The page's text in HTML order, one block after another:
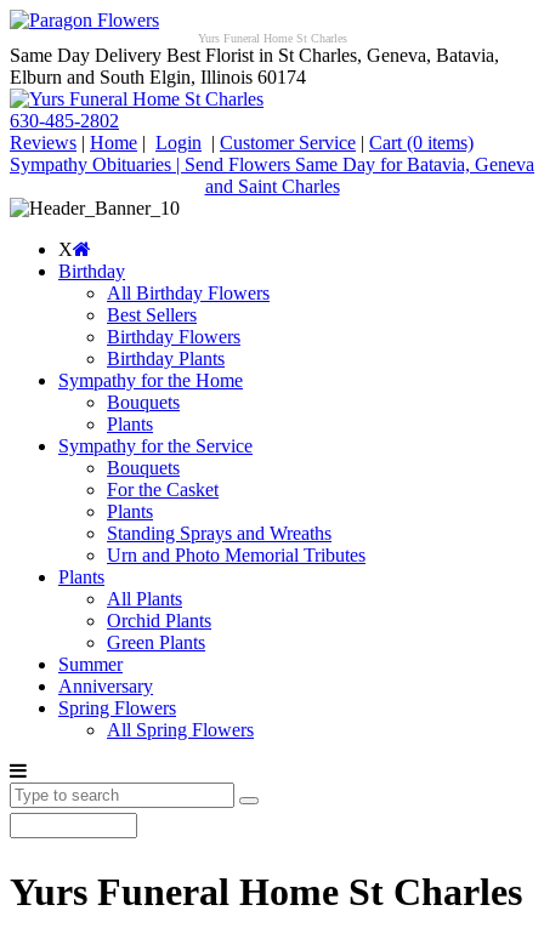
Yurs Funeral Home St Charles
Same Day Delivery Best Florist in St Charles, Geneva, Batavia,
Elburn and South Elgin, Illinois 60174
630-485-2802
Reviews | Home | Login | Customer Service | Cart (0 items)
Sympathy Obituaries | Send Flowers Same Day for Batavia, Geneva
and Saint Charles
X
Birthday
All Birthday Flowers
Best Sellers
Birthday Flowers
Birthday Plants
Sympathy for the Home
Bouquets
Plants
Sympathy for the Service
Bouquets
For the Casket
Plants
Standing Sprays and Wreaths
Urn and Photo Memorial Tributes
Plants
All Plants
Orchid Plants
Green Plants
Summer
Anniversary
Spring Flowers
All Spring Flowers
Yurs Funeral Home St Charles